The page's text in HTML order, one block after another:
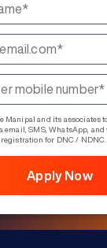
Manipal and its associates
email, SMS, WhatsApp,
for DNC / NDNC.